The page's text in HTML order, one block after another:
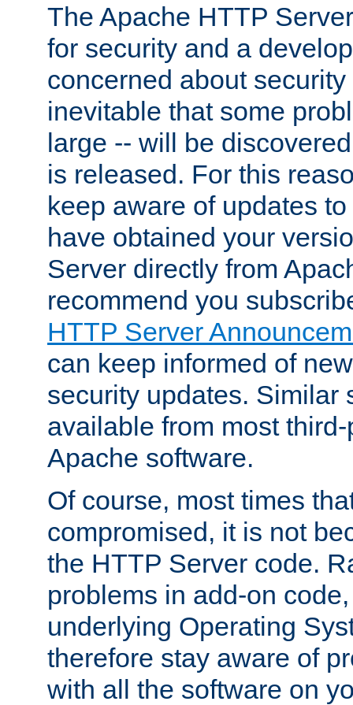
The Apache HTTP
for security and a
concerned about
inevitable that some
large -- will be
is released. For this
keep aware of updates
have obtained your
Server directly from
recommend you
HTTP Server
can keep informed of
security updates. Similar
available from most
Apache software.
Of course, most times
compromised, it is not
the HTTP Server code.
problems in add-on
underlying Operating
therefore stay aware of
with all the software on